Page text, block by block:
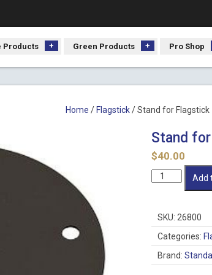
Products Green Products Pro Shop
Home / Flagstick/ Stand for Flagstick
Stand
$40.00
Stand
quantity
Add
SKU: 26800
Categories:
Brand: